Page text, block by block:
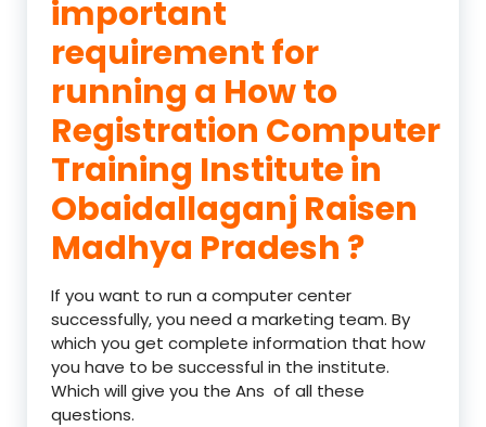
important
requirement for
running a How to
Registration Computer
Training Institute in
Obaidallaganj Raisen
Madhya Pradesh ?
If you want to run a computer center
successfully, you need a marketing team. By
which you get complete information that how
you have to be successful in the institute.
Which will give you the Ans of all these
questions.